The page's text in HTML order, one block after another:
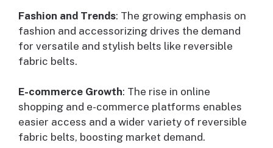
Fashion and Trends: The growing emphasis on
fashion and accessorizing drives the demand
for versatile and stylish belts like reversible
fabric belts.
E-commerce Growth: The rise in online
shopping and e-commerce platforms enables
easier access and a wider variety of reversible
fabric belts, boosting market demand.